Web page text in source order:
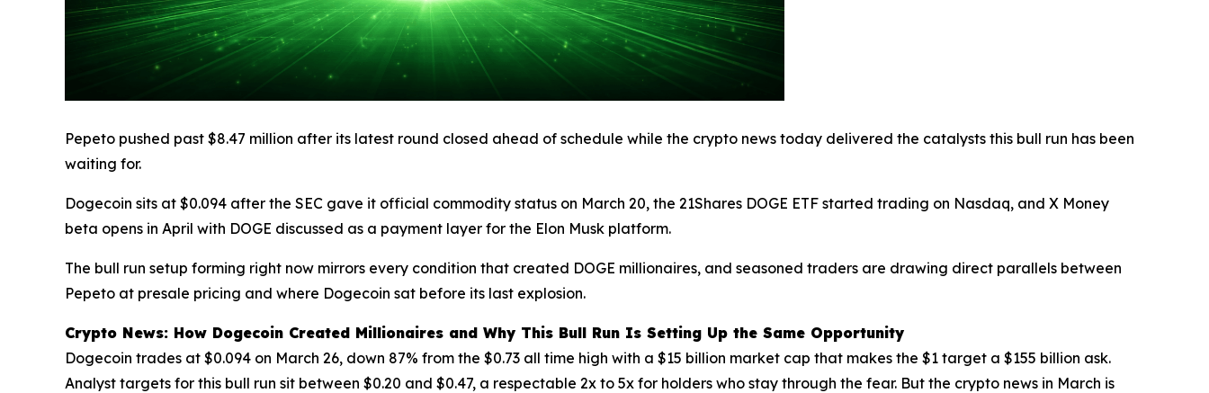
Pepeto pushed past $8.47 million after its latest round closed ahead of schedule while the crypto news today delivered the catalysts this bull run has been
waiting for.
Dogecoin sits at $0.094 after the SEC gave it official commodity status on March 20, the 21Shares DOGE ETF started trading on Nasdaq, and X Money
beta opens in April with DOGE discussed as a payment layer for the Elon Musk platform.
The bull run setup forming right now mirrors every condition that created DOGE millionaires, and seasoned traders are drawing direct parallels between
Pepeto at presale pricing and where Dogecoin sat before its last explosion.
Crypto News: How Dogecoin Created Millionaires and Why This Bull Run Is Setting Up the Same Opportunity
Dogecoin trades at $0.094 on March 26, down 87% from the $0.73 all time high with a $15 billion market cap that makes the $1 target a $155 billion ask.
Analyst targets for this bull run sit between $0.20 and $0.47, a respectable 2x to 5x for holders who stay through the fear. But the crypto news in March is